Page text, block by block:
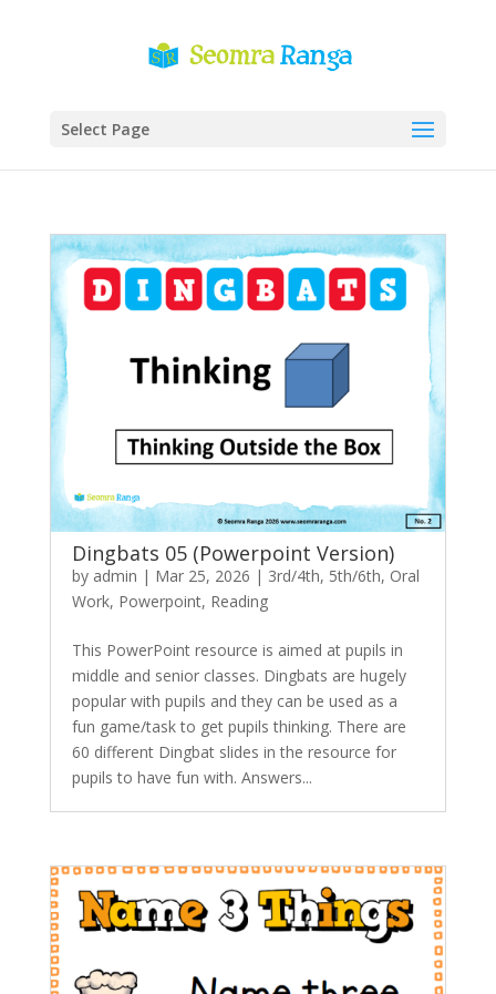
Select Page
Dingbats 05 (Powerpoint Version)
by admin | Mar 25, 2026 | 3rd/4th, 5th/6th, Oral
Work, Powerpoint, Reading
This PowerPoint resource is aimed at pupils in
middle and senior classes. Dingbats are hugely
popular with pupils and they can be used as a
fun game/task to get pupils thinking. There are
60 different Dingbat slides in the resource for
pupils to have fun with. Answers...